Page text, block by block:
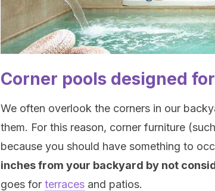
Corner pools designed
We often overlook the corners in our
them. For this reason, corner furniture
because you should have something to
inches from your backyard by not
goes for terraces and patios.